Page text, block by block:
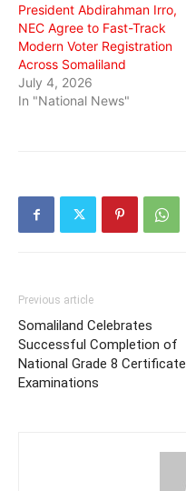
President Abdirahman Irro,
NEC Agree to Fast-Track
Modern Voter Registration
Across Somaliland
July 4, 2026
In "National News"
Previous article
Somaliland Celebrates
Successful Completion of
National Grade 8 Certificate
Examinations